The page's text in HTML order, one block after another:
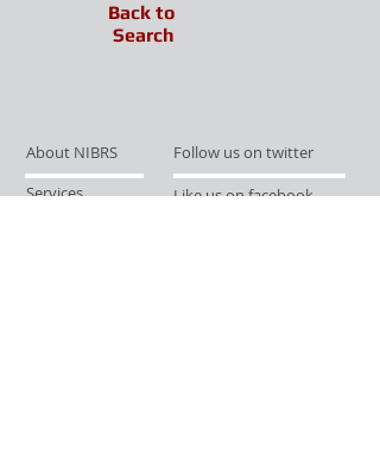
Back to
Search
About NIBRS
Follow us on twitter
Services
Like us on facebook